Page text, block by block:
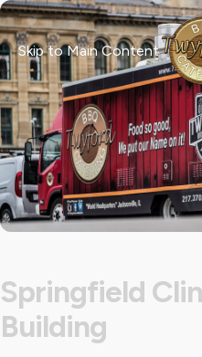
Skip to Main Content
Springfield
Building